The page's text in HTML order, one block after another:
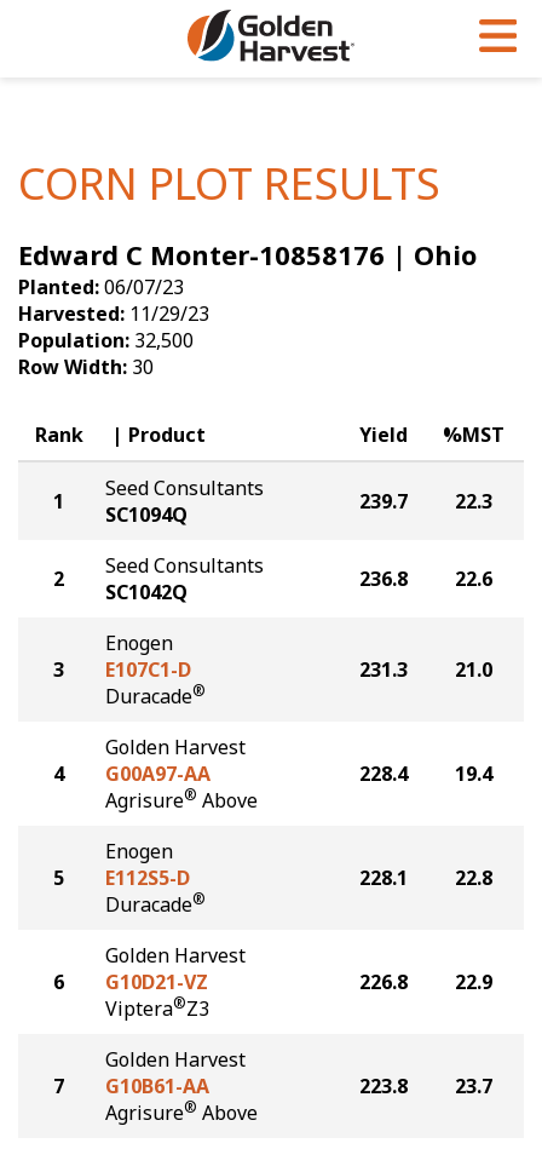
Soybeans
Seed Finder
Yield Results
Seed Guide
Hybrids Built for the North
Articles
Insight Series
Research Sites
Golden Advantage
Golden Rewards
CORN PLOT RESULTS
Edward C Monter-10858176 | Ohio
Planted:06/07/23
Harvested: 11/29/23
Population: 32,500
Row Width: 30
Rank Product Yield %MST
1
Seed Consultants
SC1094Q
239.7 22.3
2
Seed Consultants
SC1042Q
236.8 22.6
3
Enogen
E107C1-D
Duracade®
231.3 21.0
4
Golden Harvest
G00A97-AA
Agrisure® Above
228.4 19.4
5
Enogen
E112S5-D
Duracade®
228.1 22.8
6
Golden Harvest
G10D21-VZ
Viptera®Z3
226.8 22.9
7
Golden Harvest
G10B61-AA
Agrisure® Above
223.8 23.7